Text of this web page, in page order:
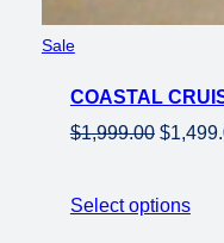
SaleProduct
sale
COASTAL
$1,999.00 Original
$
Select options